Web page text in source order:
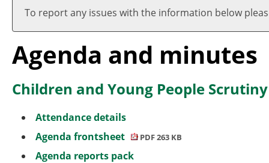
To report any issues with the information below
Agenda and minutes
Children and Young People
Attendance details
Agenda frontsheet
PDF 263 KB
Agenda reports pack